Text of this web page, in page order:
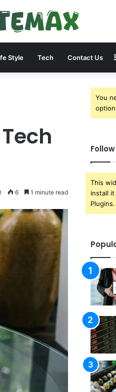
Style Tech Contact Us
6 1 minute read
You
This
install
Plugins.